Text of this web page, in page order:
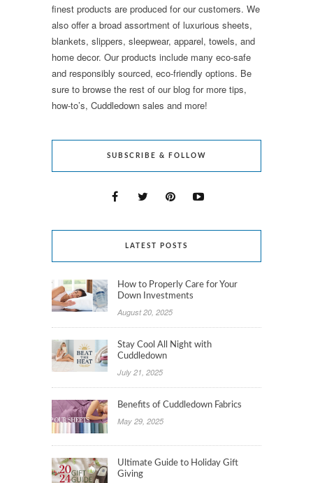
finest products are produced for our customers. We
also offer a broad assortment of luxurious sheets,
blankets, slippers, sleepwear, apparel, towels, and
home decor. Our products include many eco-safe
and responsibly sourced, eco-friendly options. Be
sure to browse the rest of our blog for more tips,
how-to’s, Cuddledown sales and more!
SUBSCRIBE & FOLLOW
LATEST POSTS
How to Properly Care for Your
Down Investments
August 20, 2025
Stay Cool All Night with
Cuddledown
July 21, 2025
Benefits of Cuddledown Fabrics
May 29, 2025
Ultimate Guide to Holiday Gift
Giving